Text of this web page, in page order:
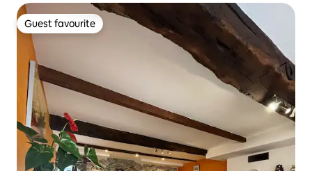
Guest favourite
Guest favourite